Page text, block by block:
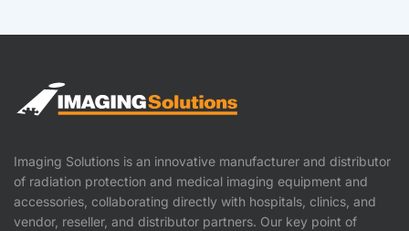
Imaging Solutions is an innovative manufacturer and distributor
of radiation protection and medical imaging equipment and
accessories, collaborating directly with hospitals, clinics, and
vendor, reseller, and distributor partners. Our key point of